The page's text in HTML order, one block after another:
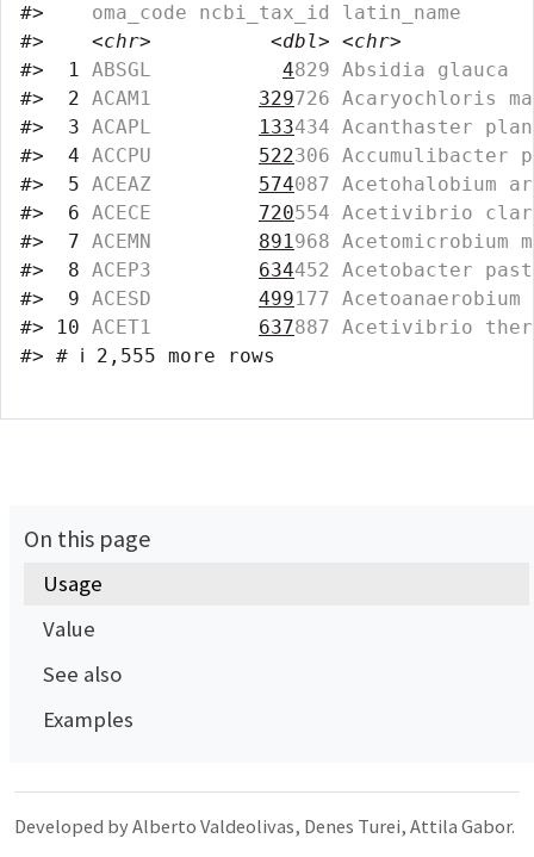
#>
oma_code ncbi_tax_id latin_name
#>
<chr> <dbl> <chr>
#>
1 ABSGL 4829 Absidia glauca
#>
2 ACAM1 329726 Acaryochloris
#>
3 ACAPL 133434 Acanthaster
#>
4 ACCPU 522306
#>
5 ACEAZ 574087 Acetohalobium
#>
6 ACECE 720554 Acetivibrio
#>
7 ACEMN 891968
#>
8 ACEP3 634452 Acetobacter
#>
9 ACESD 499177
#>
10 ACET1 637887 Acetivibrio
#> # ℹ 2,555 more rows
On this page
Usage
Value
See also
Examples
Developed by Alberto Valdeolivas, Denes Turei, Attila Gabor.